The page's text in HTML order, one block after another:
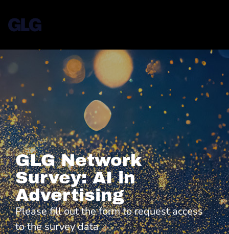
GLG Network
Survey: AI in
Advertising
Please fill out the form to request access
to the survey data